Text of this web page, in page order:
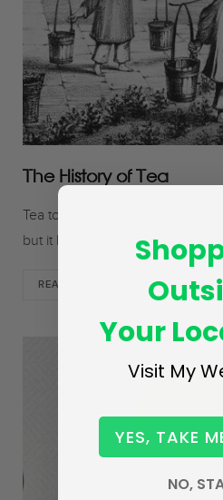
The History of Tea
Tea today is perceived as the
but it has a long and complex
READ MORE
Your
Visit My
YES, TAKE
NO,